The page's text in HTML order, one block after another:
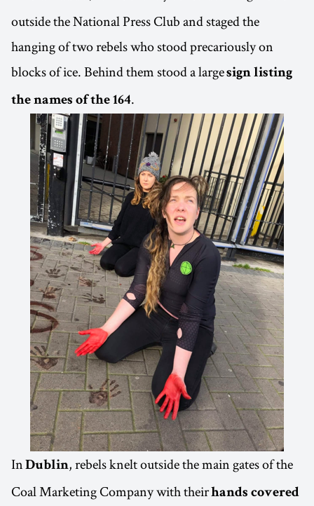
outside the National Press Club and staged the
hanging of two rebels who stood precariously on
blocks of ice. Behind them stood a largesign listing
the names of the 164.
In Dublin, rebels knelt outside the main gates of the
Coal Marketing Company with theirhands covered